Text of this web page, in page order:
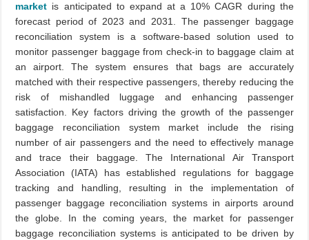
market is anticipated to expand at a 10% CAGR during the
forecast period of 2023 and 2031. The passenger baggage
reconciliation system is a software-based solution used to
monitor passenger baggage from check-in to baggage claim at
an airport. The system ensures that bags are accurately
matched with their respective passengers, thereby reducing the
risk of mishandled luggage and enhancing passenger
satisfaction. Key factors driving the growth of the passenger
baggage reconciliation system market include the rising
number of air passengers and the need to effectively manage
and trace their baggage. The International Air Transport
Association (IATA) has established regulations for baggage
tracking and handling, resulting in the implementation of
passenger baggage reconciliation systems in airports around
the globe. In the coming years, the market for passenger
baggage reconciliation systems is anticipated to be driven by